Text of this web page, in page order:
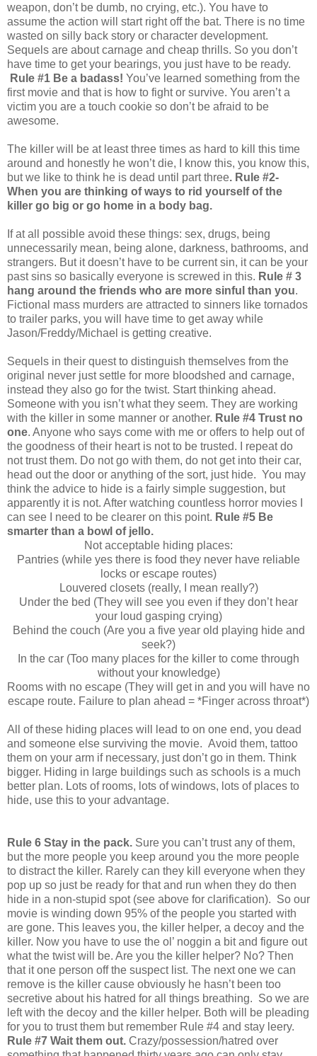
weapon, don’t be dumb, no crying, etc.). You have to
assume the action will start right off the bat. There is no time
wasted on silly back story or character development.
Sequels are about carnage and cheap thrills. So you don’t
have time to get your bearings, you just have to be ready.
Rule #1 Be a badass! You’ve learned something from the
first movie and that is how to fight or survive. You aren’t a
victim you are a touch cookie so don’t be afraid to be
awesome.
The killer will be at least three times as hard to kill this time
around and honestly he won’t die, I know this, you know this,
but we like to think he is dead until part three. Rule #2-
When you are thinking of ways to rid yourself of the
killer go big or go home in a body bag.
If at all possible avoid these things: sex, drugs, being
unnecessarily mean, being alone, darkness, bathrooms, and
strangers. But it doesn’t have to be current sin, it can be your
past sins so basically everyone is screwed in this. Rule # 3
hang around the friends who are more sinful than you.
Fictional mass murders are attracted to sinners like tornados
to trailer parks, you will have time to get away while
Jason/Freddy/Michael is getting creative.
Sequels in their quest to distinguish themselves from the
original never just settle for more bloodshed and carnage,
instead they also go for the twist. Start thinking ahead.
Someone with you isn’t what they seem. They are working
with the killer in some manner or another. Rule #4 Trust no
one. Anyone who says come with me or offers to help out of
the goodness of their heart is not to be trusted. I repeat do
not trust them. Do not go with them, do not get into their car,
head out the door or anything of the sort, just hide. You may
think the advice to hide is a fairly simple suggestion, but
apparently it is not. After watching countless horror movies I
can see I need to be clearer on this point. Rule #5 Be
smarter than a bowl of jello.
Not acceptable hiding places:
Pantries (while yes there is food they never have reliable
locks or escape routes)
Louvered closets (really, I mean really?)
Under the bed (They will see you even if they don’t hear
your loud gasping crying)
Behind the couch (Are you a five year old playing hide and
seek?)
In the car (Too many places for the killer to come through
without your knowledge)
Rooms with no escape (They will get in and you will have no
escape route. Failure to plan ahead = *Finger across throat*)
All of these hiding places will lead to on one end, you dead
and someone else surviving the movie. Avoid them, tattoo
them on your arm if necessary, just don’t go in them. Think
bigger. Hiding in large buildings such as schools is a much
better plan. Lots of rooms, lots of windows, lots of places to
hide, use this to your advantage.
Rule 6 Stay in the pack. Sure you can’t trust any of them,
but the more people you keep around you the more people
to distract the killer. Rarely can they kill everyone when they
pop up so just be ready for that and run when they do then
hide in a non-stupid spot (see above for clarification). So our
movie is winding down 95% of the people you started with
are gone. This leaves you, the killer helper, a decoy and the
killer. Now you have to use the ol’ noggin a bit and figure out
what the twist will be. Are you the killer helper? No? Then
that it one person off the suspect list. The next one we can
remove is the killer cause obviously he hasn’t been too
secretive about his hatred for all things breathing. So we are
left with the decoy and the killer helper. Both will be pleading
for you to trust them but remember Rule #4 and stay leery.
Rule #7 Wait them out. Crazy/possession/hatred over